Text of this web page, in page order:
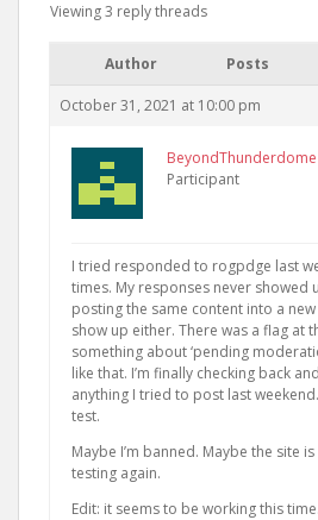
Viewing 3 reply threads
Author Posts
October 31, 2021 at 10:00 pm
BeyondThunderdome
Participant
I tried responded to rogpdge last
times. My responses never showed
posting the same content into a
show up either. There was a flag at
something about ‘pending
like that. I’m finally checking back
anything I tried to post last
test.
Maybe I’m banned. Maybe the site
testing again.
Edit: it seems to be working this time.